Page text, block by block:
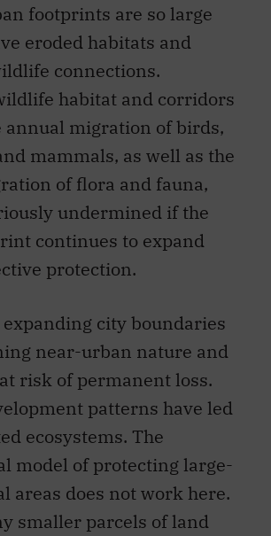
footprints are so large
eroded habitats and
connections.
habitat and corridors
annual migration of birds,
mammals, as well as the
of flora and fauna,
undermined if the
continues to expand
protection.
city boundaries
near-urban nature and
risk of permanent loss.
patterns have led
ecosystems. The
model of protecting large-
areas does not work here.
smaller parcels of land